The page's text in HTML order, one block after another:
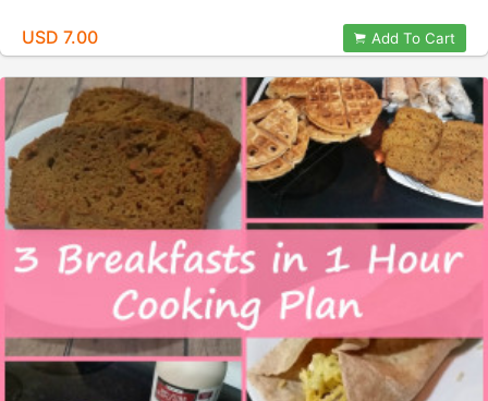
USD 7.00 Add To Cart